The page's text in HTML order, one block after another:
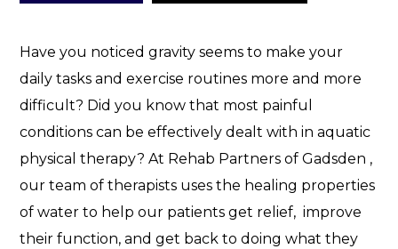
p
C
a
H
e
l
p
Have you noticed gravity seems to make your
daily tasks and exercise routines more and more
difficult? Did you know that most painful
conditions can be effectively dealt with in aquatic
physical therapy? At Rehab Partners of Gadsden ,
our team of therapists uses the healing properties
of water to help our patients get relief, improve
their function, and get back to doing what they